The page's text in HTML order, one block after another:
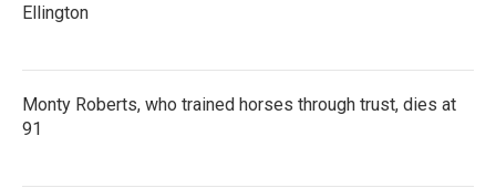
Ellington
Monty Roberts, who trained horses through trust, dies at
91